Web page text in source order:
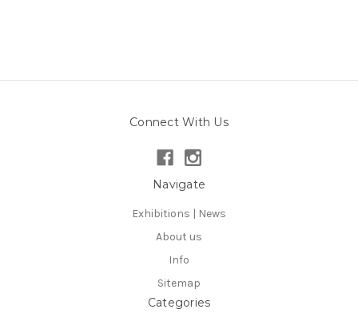
Connect With Us
Navigate
Exhibitions | News
About us
Info
Sitemap
Categories